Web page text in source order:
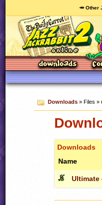
🥕 Other
Downloads» Files »
Downloads
Name
Ultimate